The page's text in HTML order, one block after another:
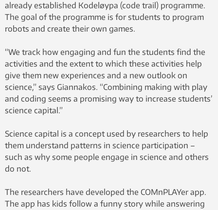
already established Kodeløypa (code trail) programme.
The goal of the programme is for students to program
robots and create their own games.
“We track how engaging and fun the students find the
activities and the extent to which these activities help
give them new experiences and a new outlook on
science,” says Giannakos. “Combining making with play
and coding seems a promising way to increase students’
science capital.”
Science capital is a concept used by researchers to help
them understand patterns in science participation –
such as why some people engage in science and others
do not.
The researchers have developed the COMnPLAYer app.
The app has kids follow a funny story while answering